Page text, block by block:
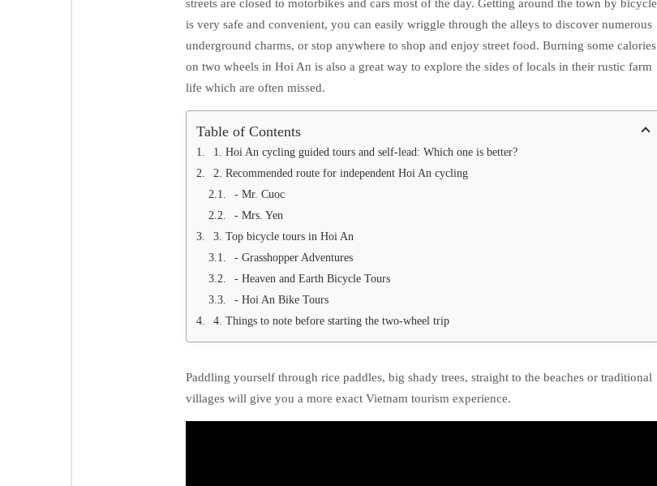
streets are closed to motorbikes and cars most of the day. Getting around the town by bicycle
is very safe and convenient, you can easily wriggle through the alleys to discover numerous
underground charms, or stop anywhere to shop and enjoy street food. Burning some calories
on two wheels in Hoi An is also a great way to explore the sides of locals in their rustic farm
life which are often missed.
Table of Contents
1. Hoi An cycling guided tours and self-lead: Which one is better?
2. Recommended route for independent Hoi An cycling
- Mr. Cuoc
- Mrs. Yen
3. Top bicycle tours in Hoi An
- Grasshopper Adventures
- Heaven and Earth Bicycle Tours
- Hoi An Bike Tours
4. Things to note before starting the two-wheel trip
Paddling yourself through rice paddles, big shady trees, straight to the beaches or traditional
villages will give you a more exact Vietnam tourism experience.